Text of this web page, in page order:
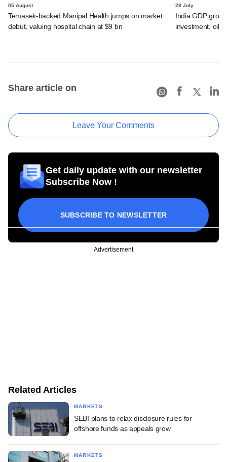
05 August
Temasek-backed Manipal Health jumps on market
debut, valuing hospital chain at $9 bn
28 July
India GDP
investment, oil
Share article on
Leave Your Comments
Get daily update with our newsletter
Subscribe Now !
SUBSCRIBE TO NEWSLETTER
Advertisement
Related Articles
MARKETS
SEBI plans to relax disclosure rules for
offshore funds as appeals grow
MARKETS